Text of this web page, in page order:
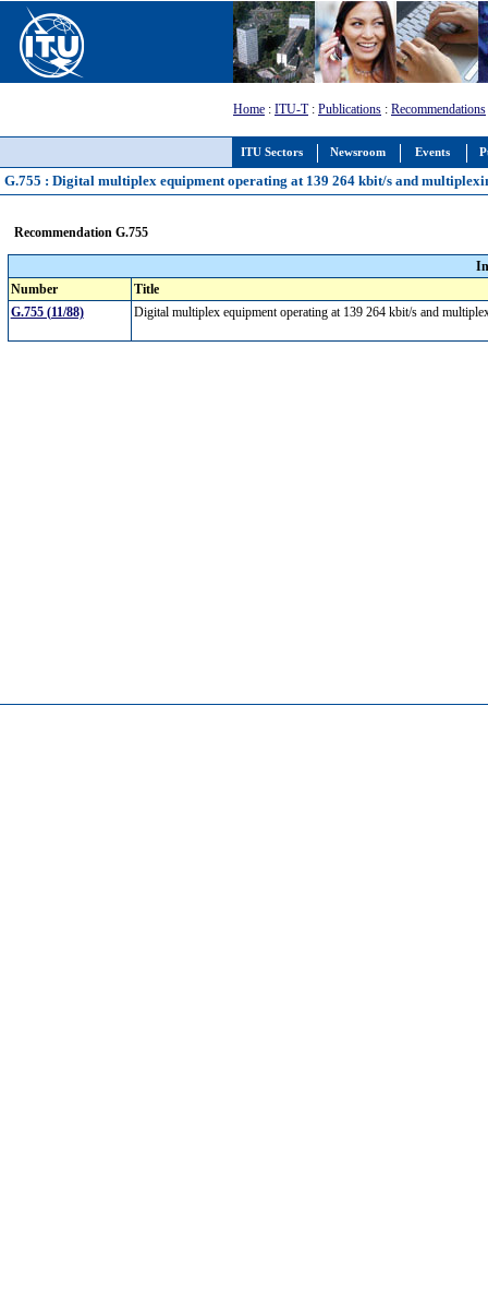
ITU Sectors Newsroom Events
Home : ITU-T: Publications : Recommendations
G.755 : Digital multiplex equipment operating at 139 264 kbit/s and
Recommendation G.755
Number
Title
G.755 (11/88)
Digital multiplex equipment operating at 139 264 kbit/s and